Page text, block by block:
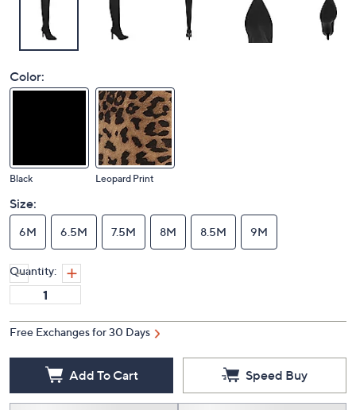
Color:
Black Leopard Print
Size:
6M 6.5M 7.5M 8M 8.5M 9M
Quantity:
Free Exchanges for 30 Days
Add To Cart Speed Buy